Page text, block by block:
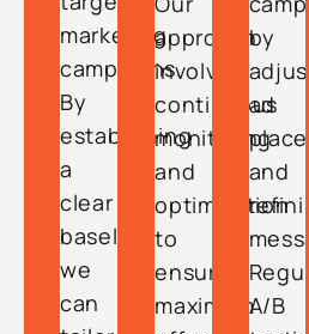
marketing
campaigns.
By
establishing
a
clear
baseline,
we
can
approach
involves
continuous
monitoring
and
optimization
to
ensure
maximum
by
ad
and
A/B